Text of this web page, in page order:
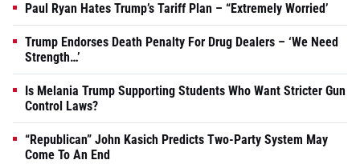
Paul Ryan Hates Trump’s Tariff Plan – “Extremely Worried’
Trump Endorses Death Penalty For Drug Dealers – ‘We Need
Strength…’
Is Melania Trump Supporting Students Who Want Stricter Gun
Control Laws?
“Republican” John Kasich Predicts Two-Party System May
Come To An End